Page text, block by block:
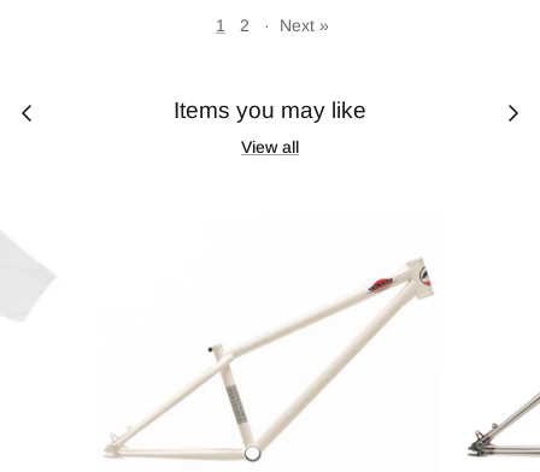
1 2 · Next »
Items you may like
View all